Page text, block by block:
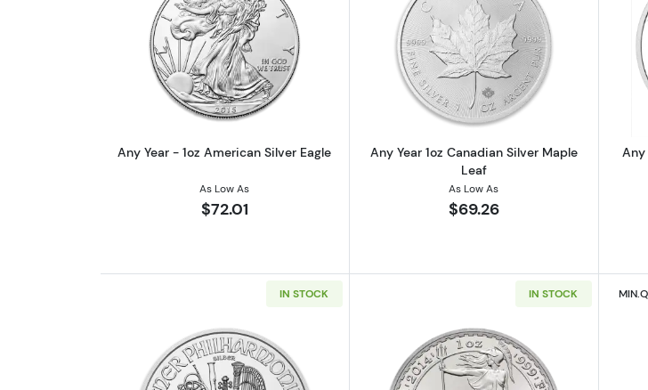
Read more aboutAny Year - 1oz American Silver Eagle
Any Year - 1oz American Silver Eagle
As Low As
$72.01
Read more aboutAny Year
Any Year 1oz Canadian Silver Maple
Leaf
As Low As
$69.26
Any
IN STOCK IN STOCK